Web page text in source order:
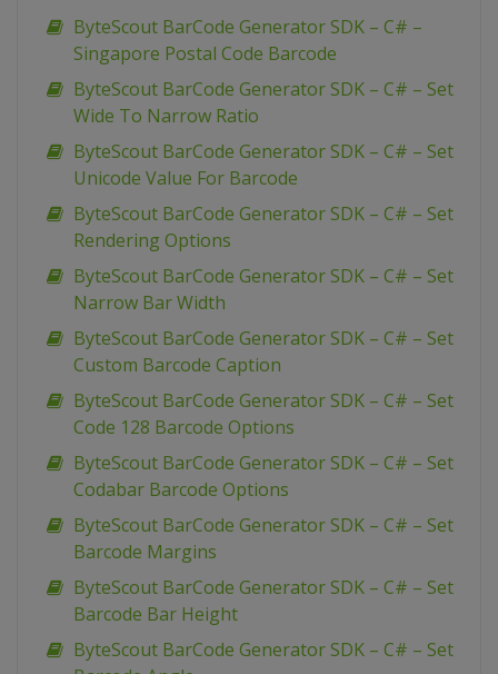
ByteScout BarCode Generator SDK – C# –
Singapore Postal Code Barcode
ByteScout BarCode Generator SDK – C# – Set
Wide To Narrow Ratio
ByteScout BarCode Generator SDK – C# – Set
Unicode Value For Barcode
ByteScout BarCode Generator SDK – C# – Set
Rendering Options
ByteScout BarCode Generator SDK – C# – Set
Narrow Bar Width
ByteScout BarCode Generator SDK – C# – Set
Custom Barcode Caption
ByteScout BarCode Generator SDK – C# – Set
Code 128 Barcode Options
ByteScout BarCode Generator SDK – C# – Set
Codabar Barcode Options
ByteScout BarCode Generator SDK – C# – Set
Barcode Margins
ByteScout BarCode Generator SDK – C# – Set
Barcode Bar Height
ByteScout BarCode Generator SDK – C# – Set